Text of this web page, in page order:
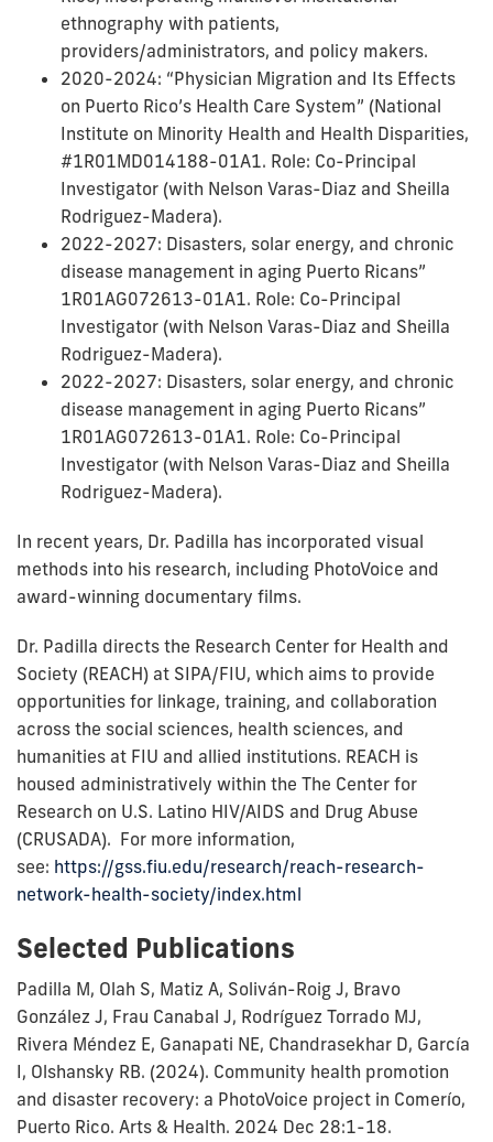
ethnography with patients,
providers/administrators, and policy makers.
2020-2024: “Physician Migration and Its Effects
on Puerto Rico’s Health Care System” (National
Institute on Minority Health and Health Disparities,
#1R01MD014188-01A1. Role: Co-Principal
Investigator (with Nelson Varas-Diaz and Sheilla
Rodriguez-Madera).
2022-2027: Disasters, solar energy, and chronic
disease management in aging Puerto Ricans”
1R01AG072613-01A1. Role: Co-Principal
Investigator (with Nelson Varas-Diaz and Sheilla
Rodriguez-Madera).
2022-2027: Disasters, solar energy, and chronic
disease management in aging Puerto Ricans”
1R01AG072613-01A1. Role: Co-Principal
Investigator (with Nelson Varas-Diaz and Sheilla
Rodriguez-Madera).
In recent years, Dr. Padilla has incorporated visual
methods into his research, including PhotoVoice and
award-winning documentary films.
Dr. Padilla directs the Research Center for Health and
Society (REACH) at SIPA/FIU, which aims to provide
opportunities for linkage, training, and collaboration
across the social sciences, health sciences, and
humanities at FIU and allied institutions. REACH is
housed administratively within the The Center for
Research on U.S. Latino HIV/AIDS and Drug Abuse
(CRUSADA). For more information,
see: https://gss.fiu.edu/research/reach-research-
network-health-society/index.html
Selected Publications
Padilla M, Olah S, Matiz A, Soliván-Roig J, Bravo
González J, Frau Canabal J, Rodríguez Torrado MJ,
Rivera Méndez E, Ganapati NE, Chandrasekhar D, García
I, Olshansky RB. (2024). Community health promotion
and disaster recovery: a PhotoVoice project in Comerío,
Puerto Rico. Arts & Health. 2024 Dec 28:1-18.